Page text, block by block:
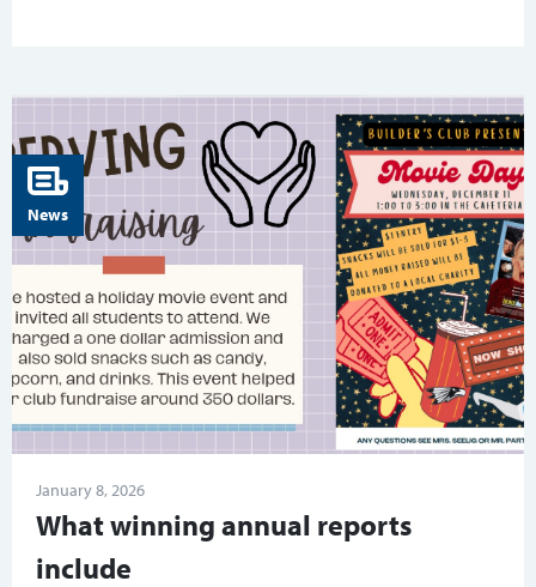
News
January 8, 2026
What winning annual reports
include